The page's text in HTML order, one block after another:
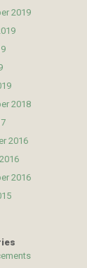
2019
2018
2016
2016